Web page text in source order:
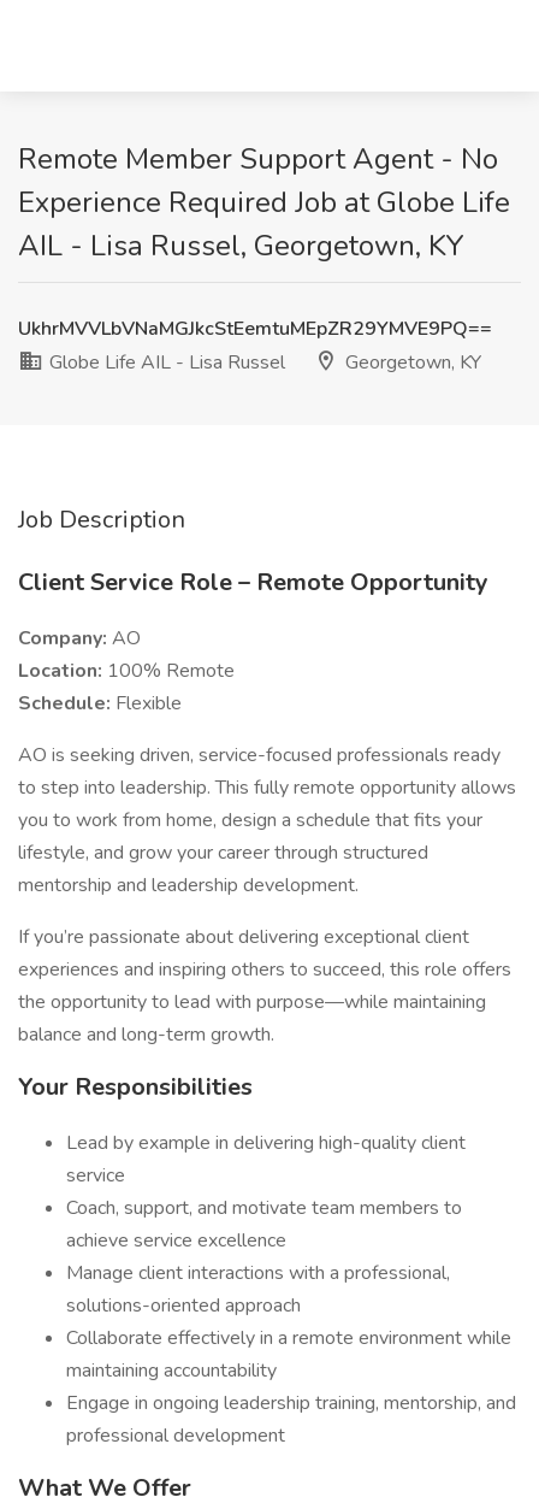
Remote Member Support Agent - No
Experience Required Job at Globe Life
AIL - Lisa Russel, Georgetown, KY
UkhrMVVLbVNaMGJkcStEemtuMEpZR29YMVE9PQ==
Globe Life AIL - Lisa Russel
Georgetown, KY
Job Description
Client Service Role – Remote Opportunity
Company: AO
Location: 100% Remote
Schedule: Flexible
AO is seeking driven, service-focused professionals ready
to step into leadership. This fully remote opportunity allows
you to work from home, design a schedule that fits your
lifestyle, and grow your career through structured
mentorship and leadership development.
If you’re passionate about delivering exceptional client
experiences and inspiring others to succeed, this role offers
the opportunity to lead with purpose—while maintaining
balance and long-term growth.
Your Responsibilities
Lead by example in delivering high-quality client
service
Coach, support, and motivate team members to
achieve service excellence
Manage client interactions with a professional,
solutions-oriented approach
Collaborate effectively in a remote environment while
maintaining accountability
Engage in ongoing leadership training, mentorship, and
professional development
What We Offer